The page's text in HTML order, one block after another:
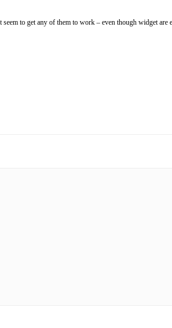
to get any of them to work – even though widget